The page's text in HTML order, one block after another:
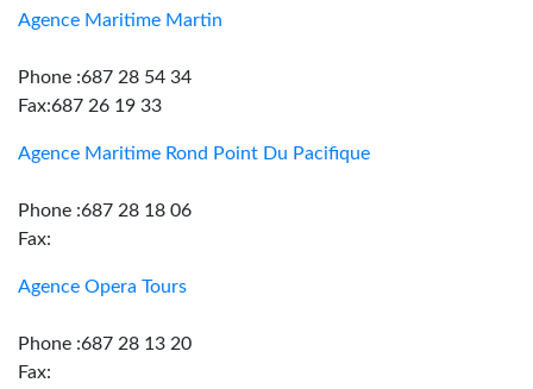
Agence Maritime Martin
Phone :687 28 54 34
Fax:687 26 19 33
Agence Maritime Rond Point Du Pacifique
Phone :687 28 18 06
Fax:
Agence Opera Tours
Phone :687 28 13 20
Fax: